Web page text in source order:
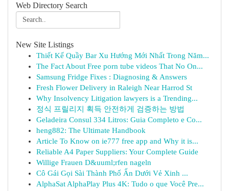
Web Directory Search
New Site Listings
Thiết Kế Quầy Bar Xu Hướng Mới Nhất Trong Năm...
The Fact About Free porn tube videos That No On...
Samsung Fridge Fixes : Diagnosing & Answers
Fresh Flower Delivery in Raleigh Near Harrod St
Why Insolvency Litigation lawyers is a Trending...
정식 프릴리지 획득 안전하게 검증하는 방법
Geladeira Consul 334 Litros: Guia Completo e Co...
heng882: The Ultimate Handbook
Article To Know on ie777 free app and Why it is...
Reliable A4 Paper Suppliers: Your Complete Guide
Willige Frauen D&uuml;rfen nageln
Cô Gái Gọi Sài Thành Phố Ẩn Dưới Vẻ Xinh ...
AlphaSat AlphaPlay Plus 4K: Tudo o que Você Pre...